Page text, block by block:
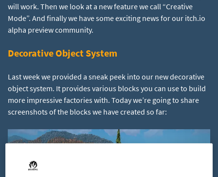
will work. Then we look at a new feature we call “Creative
Mode”. And finally we have some exciting news for our itch.io
alpha preview community.
Decorative Object System
Last week we provided a sneak peek into our new decorative
object system. It provides various blocks you can use to build
more impressive factories with. Today we’re going to share
screenshots of the blocks we have created so far: